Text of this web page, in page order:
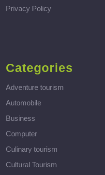
Privacy Policy
Categories
Adventure tourism
Automobile
Business
Computer
Culinary tourism
Cultural Tourism